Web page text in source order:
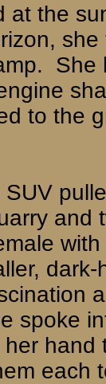
at the
She
to the
SUV
and
dark-
spoke
each